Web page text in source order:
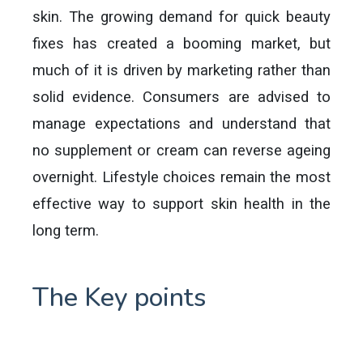
skin. The growing demand for quick beauty
fixes has created a booming market, but
much of it is driven by marketing rather than
solid evidence. Consumers are advised to
manage expectations and understand that
no supplement or cream can reverse ageing
overnight. Lifestyle choices remain the most
effective way to support skin health in the
long term.
The Key points